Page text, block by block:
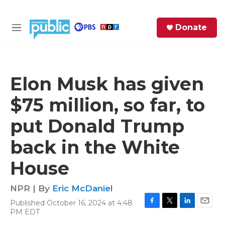
M
Donate
Elon Musk has given
$75 million, so far, to
put Donald Trump
back in the White
House
NPR | By Eric McDaniel
Published October 16, 2024 at 4:48
PM EDT